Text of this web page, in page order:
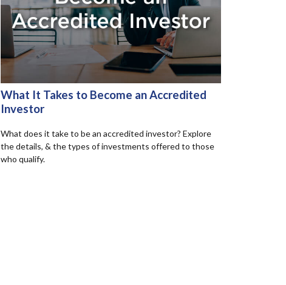
What It Takes to Become an Accredited
Investor
What does it take to be an accredited investor? Explore
the details, & the types of investments offered to those
who qualify.